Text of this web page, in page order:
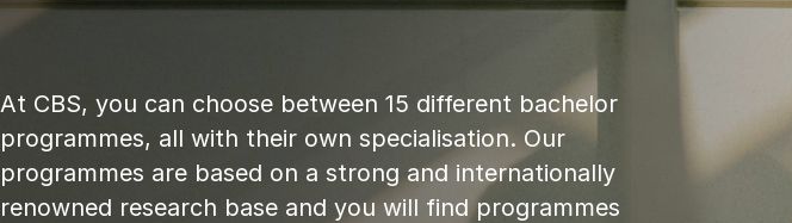
At CBS, you can choose between 15 different bachelor
programmes, all with their own specialisation. Our
programmes are based on a strong and internationally
renowned research base and you will find programmes